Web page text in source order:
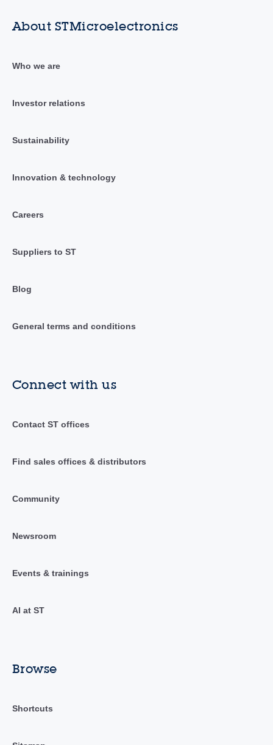
About STMicroelectronics
Who we are
Investor relations
Sustainability
Innovation & technology
Careers
Suppliers to ST
Blog
General terms and conditions
Connect with us
Contact ST offices
Find sales offices & distributors
Community
Newsroom
Events & trainings
AI at ST
Browse
Shortcuts